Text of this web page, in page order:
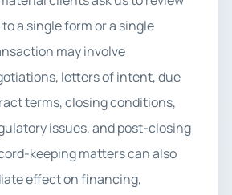
a single form or a single
may involve
letters of intent, due
terms, closing conditions,
issues, and post-closing
keeping matters can also
effect on financing,